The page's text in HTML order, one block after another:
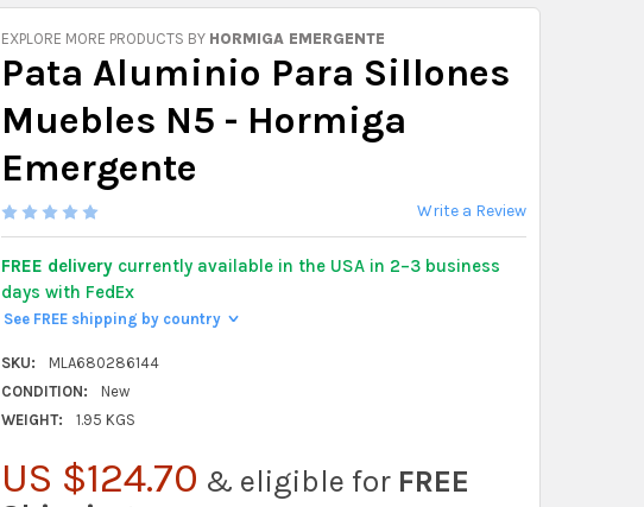
EXPLORE MORE PRODUCTS BY HORMIGA EMERGENTE
Pata Aluminio Para Sillones
Muebles N5 - Hormiga
Emergente
Write a Review
FREE delivery currently available in the USA in 2–3 business
days with FedEx
See FREE shipping by country >
SKU:
MLA680286144
CONDITION:
New
WEIGHT:
1.95 KGS
US $124.70 & eligible for FREE